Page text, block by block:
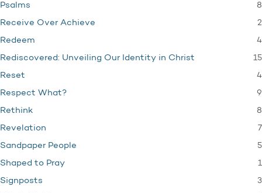
Psalms 8
Receive Over Achieve 2
Redeem 4
Rediscovered: Unveiling Our Identity in Christ 15
Reset 4
Respect What? 9
Rethink 8
Revelation 7
Sandpaper People 5
Shaped to Pray 1
Signposts 3